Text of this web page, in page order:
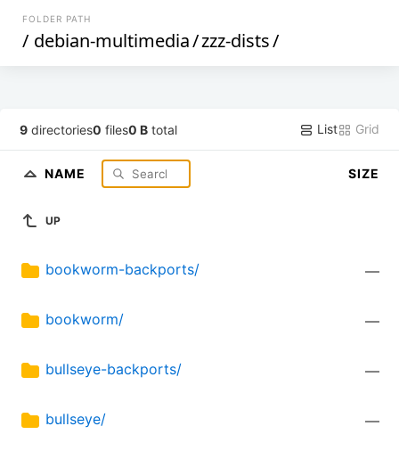
FOLDER PATH
/ debian-multimedia/zzz-dists/
9 directories0 files0 B total List Grid
NAME SIZE
UP
bookworm-backports/ —
bookworm/ —
bullseye-backports/ —
bullseye/ —